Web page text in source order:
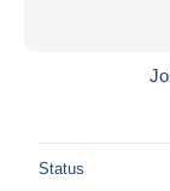
Status